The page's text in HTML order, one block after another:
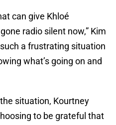
can give Khloé
radio silent now,” Kim
a frustrating situation
what’s going on and
situation, Kourtney
to be grateful that